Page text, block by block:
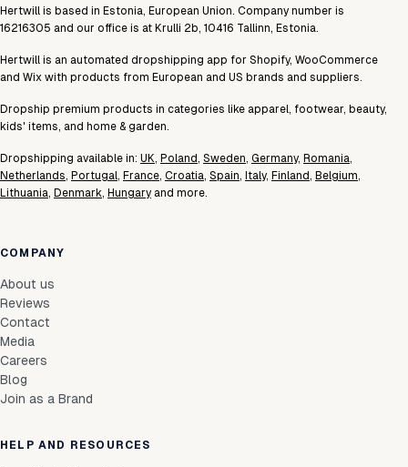
Hertwill is based in Estonia, European Union. Company number is
16216305 and our office is at Krulli 2b, 10416 Tallinn, Estonia.
Hertwill is an automated dropshipping app for Shopify, WooCommerce
and Wix with products from European and US brands and suppliers.
Dropship premium products in categories like apparel, footwear, beauty,
kids' items, and home & garden.
Dropshipping available in: UK, Poland, Sweden, Germany, Romania,
Netherlands, Portugal, France, Croatia, Spain, Italy, Finland, Belgium,
Lithuania, Denmark, Hungary and more.
COMPANY
About us
Reviews
Contact
Media
Careers
Blog
Join as a Brand
HELP AND RESOURCES